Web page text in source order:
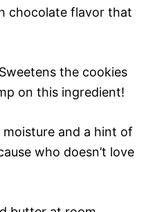
chocolate flavor that
the cookies
on this ingredient!
moisture and a hint of
who doesn’t love